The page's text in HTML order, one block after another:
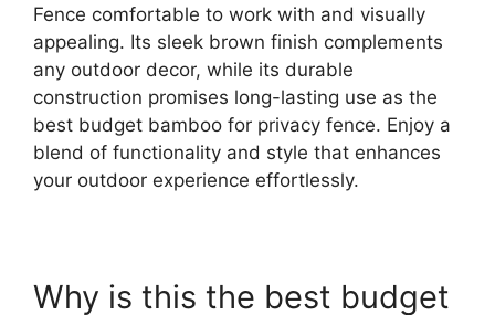
Fence comfortable to work with and visually
appealing. Its sleek brown finish complements
any outdoor decor, while its durable
construction promises long-lasting use as the
best budget bamboo for privacy fence. Enjoy a
blend of functionality and style that enhances
your outdoor experience effortlessly.
Why is this the best budget